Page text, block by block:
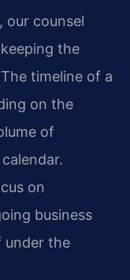
our counsel
the
timeline of a
on the
of
on
business
under the